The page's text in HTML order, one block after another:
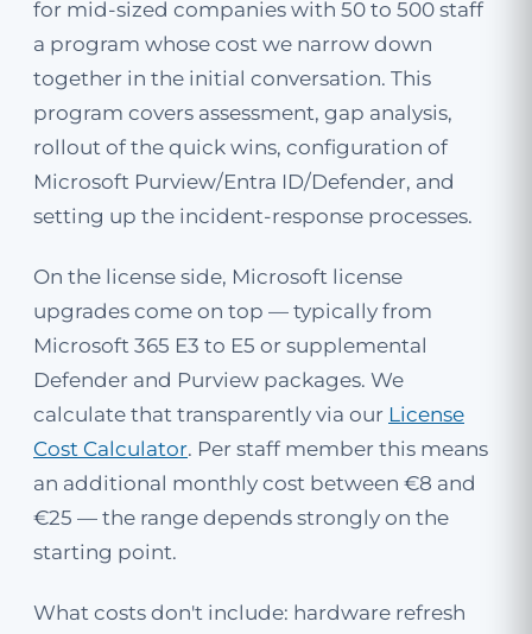
for mid-sized companies with 50 to 500 staff
a program whose cost we narrow down
together in the initial conversation. This
program covers assessment, gap analysis,
rollout of the quick wins, configuration of
Microsoft Purview/Entra ID/Defender, and
setting up the incident-response processes.
On the license side, Microsoft license
upgrades come on top — typically from
Microsoft 365 E3 to E5 or supplemental
Defender and Purview packages. We
calculate that transparently via our License
Cost Calculator. Per staff member this means
an additional monthly cost between €8 and
€25 — the range depends strongly on the
starting point.
What costs don't include: hardware refresh